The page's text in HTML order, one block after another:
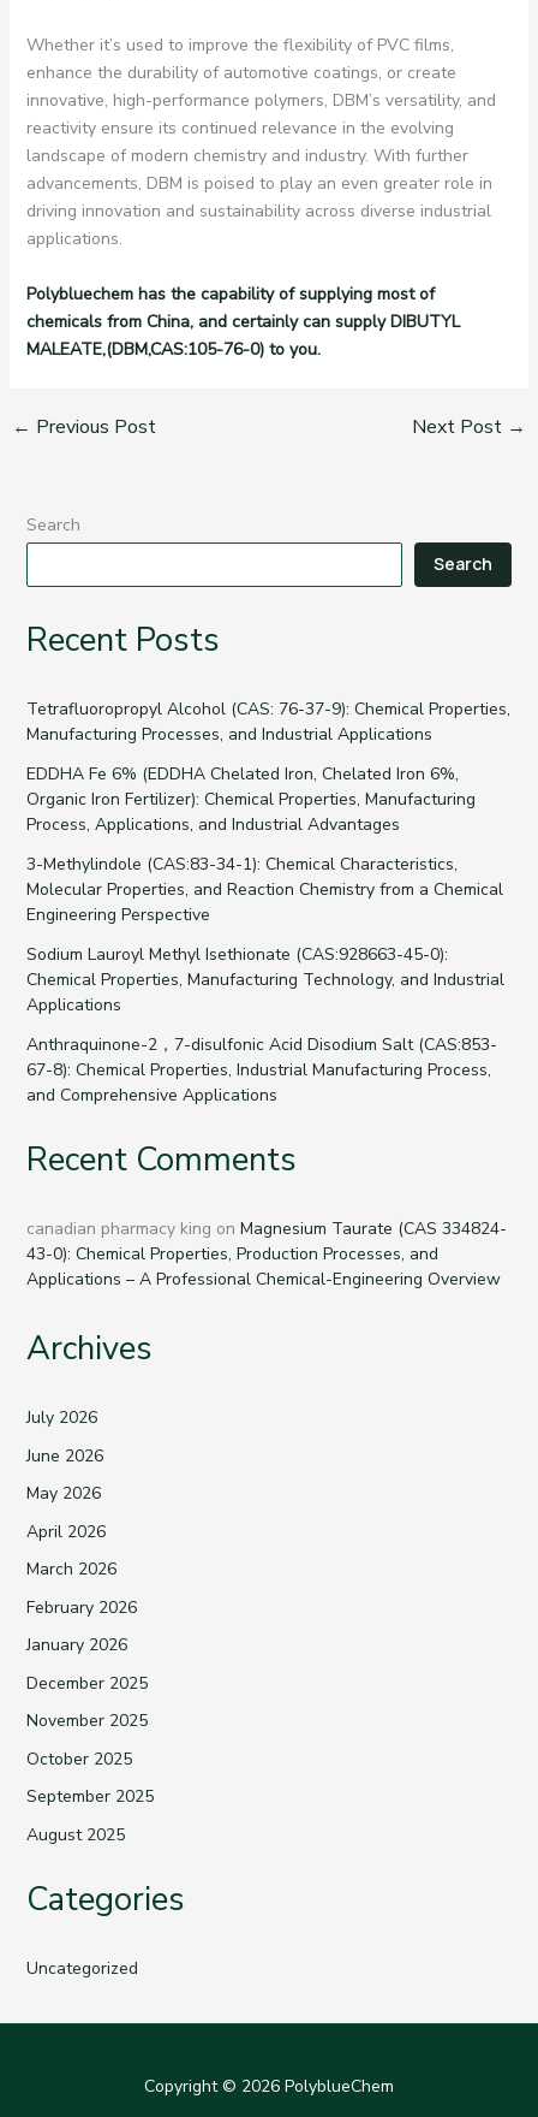
Whether it’s used to improve the flexibility of PVC films,
enhance the durability of automotive coatings, or create
innovative, high-performance polymers, DBM’s versatility, and
reactivity ensure its continued relevance in the evolving
landscape of modern chemistry and industry. With further
advancements, DBM is poised to play an even greater role in
driving innovation and sustainability across diverse industrial
applications.
Polybluechem has the capability of supplying most of
chemicals from China, and certainly can supply DIBUTYL
MALEATE,(DBM,CAS:105-76-0) to you.
← Previous Post Next Post →
Search
Search
Recent Posts
Tetrafluoropropyl Alcohol (CAS: 76-37-9): Chemical Properties,
Manufacturing Processes, and Industrial Applications
EDDHA Fe 6% (EDDHA Chelated Iron, Chelated Iron 6%,
Organic Iron Fertilizer): Chemical Properties, Manufacturing
Process, Applications, and Industrial Advantages
3-Methylindole (CAS:83-34-1): Chemical Characteristics,
Molecular Properties, and Reaction Chemistry from a Chemical
Engineering Perspective
Sodium Lauroyl Methyl Isethionate (CAS:928663-45-0):
Chemical Properties, Manufacturing Technology, and Industrial
Applications
Anthraquinone-2，7-disulfonic Acid Disodium Salt (CAS:853-
67-8): Chemical Properties, Industrial Manufacturing Process,
and Comprehensive Applications
Recent Comments
canadian pharmacy king on Magnesium Taurate (CAS 334824-
43-0): Chemical Properties, Production Processes, and
Applications – A Professional Chemical-Engineering Overview
Archives
July 2026
June 2026
May 2026
April 2026
March 2026
February 2026
January 2026
December 2025
November 2025
October 2025
September 2025
August 2025
Categories
Uncategorized
Copyright © 2026 PolyblueChem